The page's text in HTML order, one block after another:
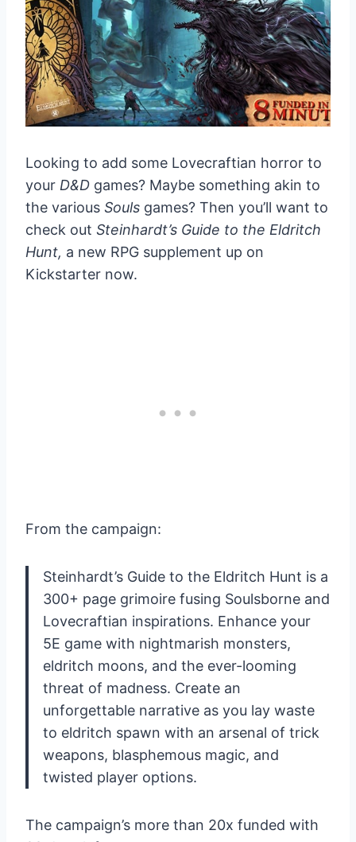
Looking to add some Lovecraftian horror to
your D&D games? Maybe something akin to
the various Souls games? Then you’ll want to
check out Steinhardt’s Guide to the Eldritch
Hunt, a new RPG supplement up on
Kickstarter now.
From the campaign:
Steinhardt’s Guide to the Eldritch Hunt is a
300+ page grimoire fusing Soulsborne and
Lovecraftian inspirations. Enhance your
5E game with nightmarish monsters,
eldritch moons, and the ever-looming
threat of madness. Create an
unforgettable narrative as you lay waste
to eldritch spawn with an arsenal of trick
weapons, blasphemous magic, and
twisted player options.
The campaign’s more than 20x funded with